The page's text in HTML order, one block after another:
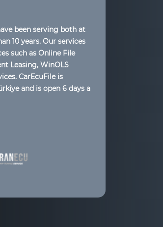
been serving both at
10 years. Our services
such as Online File
Leasing, WinOLS
CarEcuFile is
and is open 6 days a